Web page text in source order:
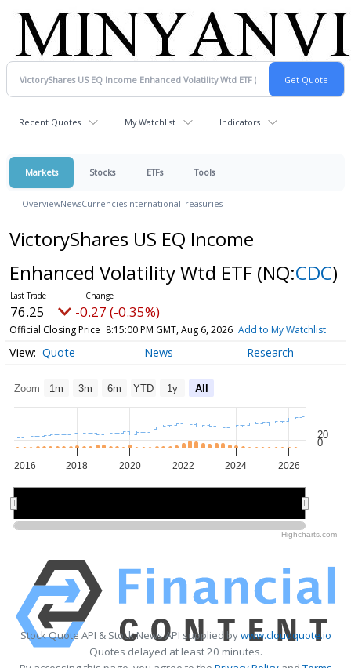
Recent Quotes My Watchlist Indicators
Markets Stocks ETFs Tools
OverviewNewsCurrenciesInternationalTreasuries
VictoryShares US EQ Income
Enhanced Volatility Wtd ETF (NQ:CDC)
76.25 -0.27 (-0.35%)
Official Closing Price 8:15:00 PM GMT, Aug 6, 2026 Add to My Watchlist
Quote News Research
Zoom 1m 3m 6m YTD 1y All
2016 2018 2020 2022 2024 2026
20
0
Highcharts.com
Stock Quote API & Stock News API supplied bywww.cloudquote.io
Quotes delayed at least 20 minutes.